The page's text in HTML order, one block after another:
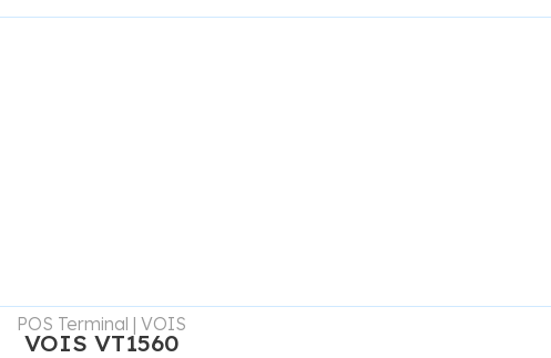
POS Terminal | VOIS
VOIS VT1560